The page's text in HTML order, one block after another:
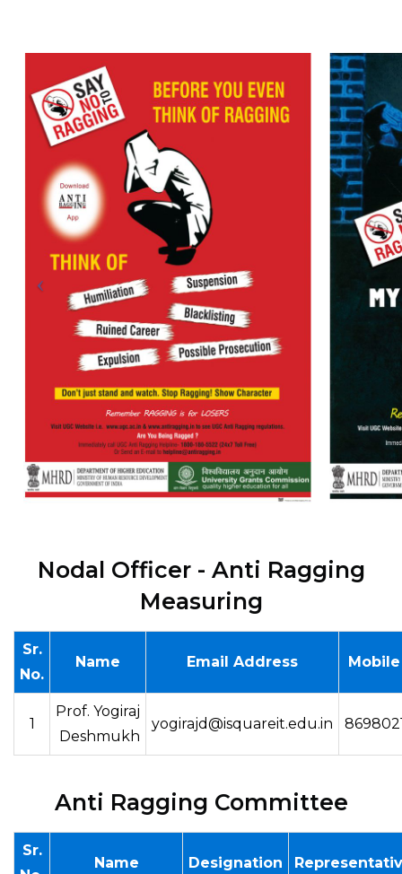
Nodal Officer - Anti Ragging
Measuring
Sr.
No.
Name Email Address Mobile
1
Prof. Yogiraj
Deshmukh
yogirajd@isquareit.edu.in
Anti Ragging Committee
Sr.
Name Designation